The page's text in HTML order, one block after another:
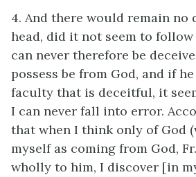
4. And there would remain no
head, did it not seem to
can never therefore be
possess be from God, and if
faculty that is deceitful, it
I can never fall into error.
that when I think only of God
myself as coming from God,
wholly to him, I discover [in